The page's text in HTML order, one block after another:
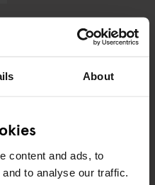
About
content and ads, to
to analyse our traffic.